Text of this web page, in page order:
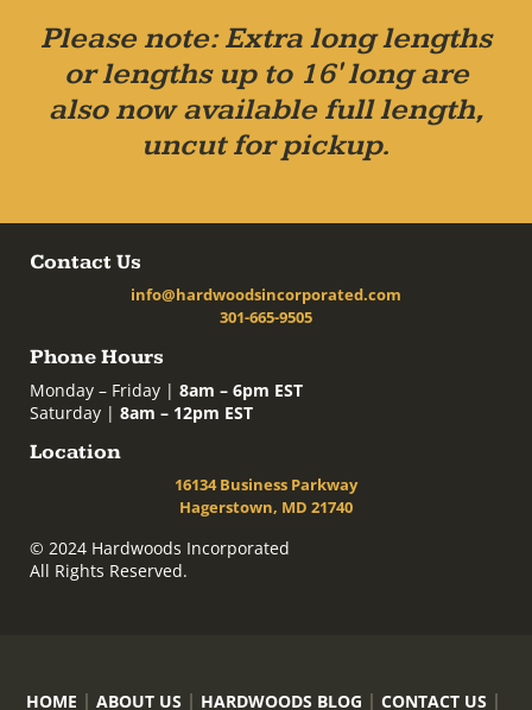
Please note: Extra long lengths
or lengths up to 16' long are
also now available full length,
uncut for pickup.
Contact Us
info@hardwoodsincorporated.com
301-665-9505
Phone Hours
Monday – Friday | 8am – 6pm EST
Saturday | 8am – 12pm EST
Location
16134 Business Parkway
Hagerstown, MD 21740
© 2024 Hardwoods Incorporated
All Rights Reserved.
HOME ABOUT US HARDWOODS BLOG CONTACT US